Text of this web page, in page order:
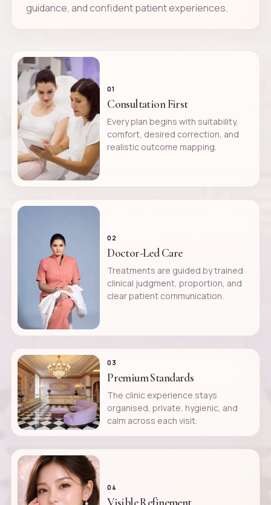
guidance, and confident patient experiences.
01
Consultation First
Every plan begins with suitability,
comfort, desired correction, and
realistic outcome mapping.
02
Doctor-Led Care
Treatments are guided by trained
clinical judgment, proportion, and
clear patient communication.
03
Premium Standards
The clinic experience stays
organised, private, hygienic, and
calm across each visit.
04